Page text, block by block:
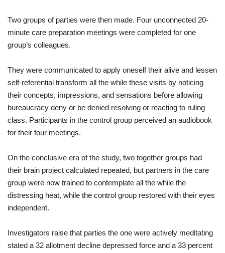
Two groups of parties were then made. Four unconnected 20-
minute care preparation meetings were completed for one
group’s colleagues.
They were communicated to apply oneselftheir alive and lessen
self-referential transform all the while these visits by noticing
their concepts, impressions, and sensations before allowing
bureaucracy deny or be denied resolving or reacting to ruling
class. Participants in the control group perceived an audiobook
for their four meetings.
On the conclusive era of the study, two together groups had
their brain project calculated repeated, but partners in the care
group were now trained to contemplate all the while the
distressing heat, while the control group restored with their eyes
independent.
Investigators raise that parties the one were actively meditating
stated a 32 allotment decline depressed force and a 33 percent